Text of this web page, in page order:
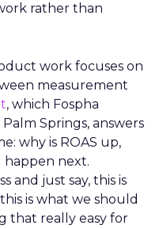
rather than
work focuses on
measurement
, which Fospha
Springs, answers
why is ROAS up,
happen next.
and just say, this is
is what we should
that really easy for